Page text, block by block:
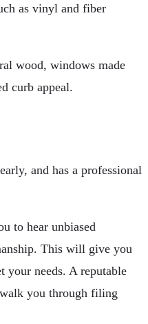
as vinyl and fiber
wood, windows made
curb appeal.
and has a professional
to hear unbiased
This will give you
your needs. A reputable
you through filing